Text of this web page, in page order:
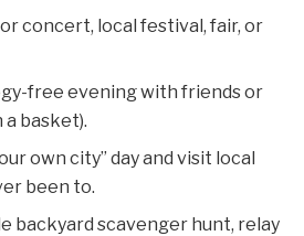
concert, local festival, fair, or
free evening with friends or
a basket).
own city” day and visit local
been to.
backyard scavenger hunt, relay